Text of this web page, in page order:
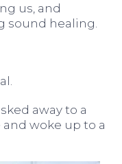
us, and
sound healing.
away to a
woke up to a